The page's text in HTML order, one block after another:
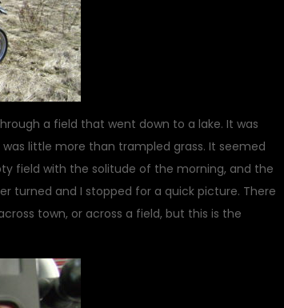
a field that went down to a lake. It was
little more than trampled grass. It seemed
field with the solitude of the morning, and the
turned and I stopped for a quick picture. There
town, or across a field, but this is the